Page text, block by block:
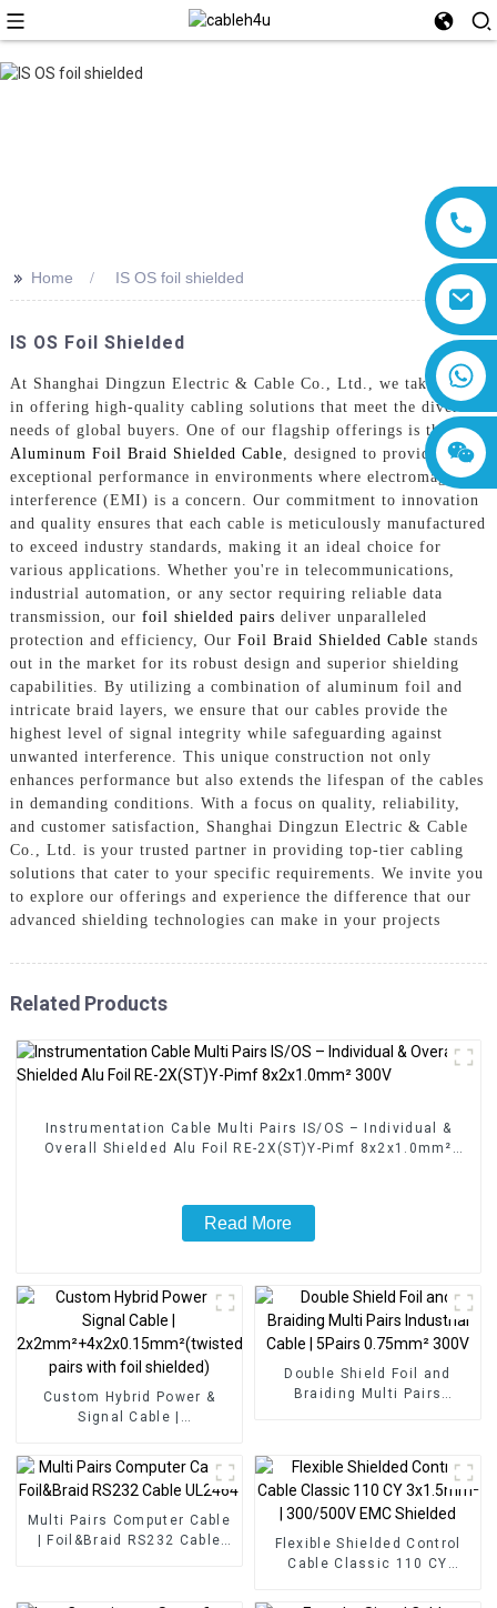
>> Home IS OS foil shielded
IS OS Foil Shielded
At Shanghai Dingzun Electric & Cable Co., Ltd., we take pride
in offering high-quality cabling solutions that meet the diverse
needs of global buyers. One of our flagship offerings is the
Aluminum Foil Braid Shielded Cable , designed to provide
exceptional performance in environments where electromagnetic
interference (EMI) is a concern. Our commitment to innovation
and quality ensures that each cable is meticulously manufactured
to exceed industry standards, making it an ideal choice for
various applications. Whether you're in telecommunications,
industrial automation, or any sector requiring reliable data
transmission, our foil shielded pairs deliver unparalleled
protection and efficiency, Our Foil Braid Shielded Cable stands
out in the market for its robust design and superior shielding
capabilities. By utilizing a combination of aluminum foil and
intricate braid layers, we ensure that our cables provide the
highest level of signal integrity while safeguarding against
unwanted interference. This unique construction not only
enhances performance but also extends the lifespan of the cables
in demanding conditions. With a focus on quality, reliability,
and customer satisfaction, Shanghai Dingzun Electric & Cable
Co., Ltd. is your trusted partner in providing top-tier cabling
solutions that cater to your specific requirements. We invite you
to explore our offerings and experience the difference that our
advanced shielding technologies can make in your projects
Related Products
Instrumentation Cable Multi Pairs IS/OS – Individual &
Overall Shielded Alu Foil RE-2X(ST)Y-Pimf 8x2x1.0mm²
Read More
Custom Hybrid Power &
Signal Cable |
pairs with foil shielded)
Double Shield Foil and
Braiding Multi Pairs
Multi Pairs Computer Cable
| Foil&Braid RS232 Cable
Flexible Shielded Control
Cable Classic 110 CY
Shielded